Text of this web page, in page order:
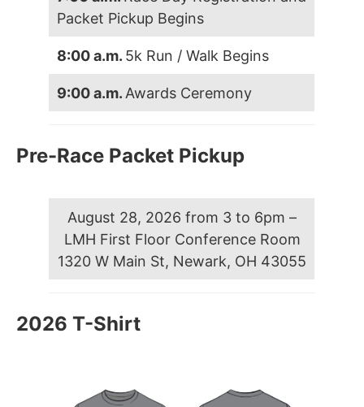
Packet Pickup Begins
8:00 a.m. 5k Run / Walk Begins
9:00 a.m. Awards Ceremony
Pre-Race Packet Pickup
August 28, 2026 from 3 to 6pm –
LMH First Floor Conference Room
1320 W Main St, Newark, OH 43055
2026 T-Shirt